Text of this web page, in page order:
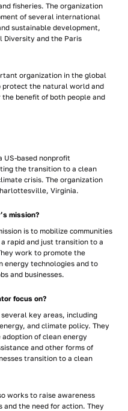
fisheries. The organization
of several international
sustainable development,
Diversity and the Paris
organization in the global
protect the natural world and
benefit of both people and
US-based nonprofit
the transition to a clean
crisis. The organization
Virginia.
mission?
is to mobilize communities
rapid and just transition to a
work to promote the
energy technologies and to
and businesses.
focus on?
key areas, including
and climate policy. They
of clean energy
and other forms of
transition to a clean
works to raise awareness
the need for action. They